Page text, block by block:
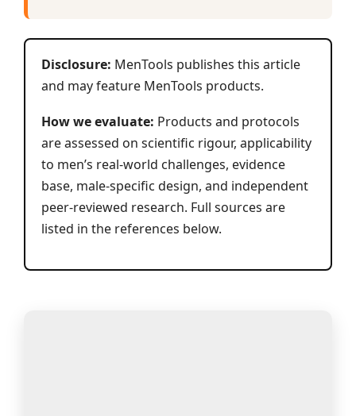
Disclosure: MenTools publishes this article
and may feature MenTools products.
How we evaluate: Products and protocols
are assessed on scientific rigour, applicability
to men’s real-world challenges, evidence
base, male-specific design, and independent
peer-reviewed research. Full sources are
listed in the references below.